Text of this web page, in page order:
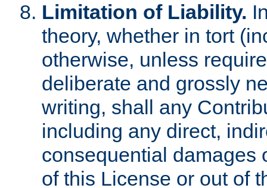
Limitation of Liability.
theory, whether in tort
otherwise, unless
deliberate and grossly
writing, shall any
including any direct,
consequential damages
of this License or out of